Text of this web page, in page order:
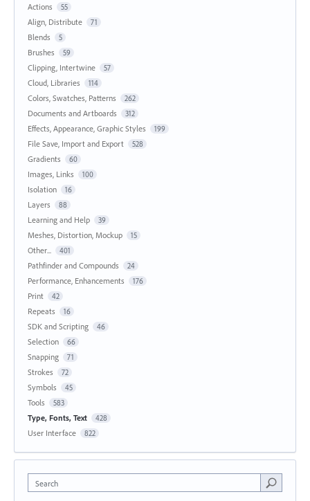
Actions
55
Align, Distribute 71
Blends 5
Brushes 59
Clipping, Intertwine 57
Cloud, Libraries 114
Colors, Swatches, Patterns 262
Documents and Artboards 312
Effects, Appearance, Graphic Styles 199
File Save, Import and Export 528
Gradients 60
Images, Links 100
Isolation 16
Layers 88
Learning and Help 39
Meshes, Distortion, Mockup 15
Other... 401
Pathfinder and Compounds 24
Performance, Enhancements 176
Print 42
Repeats 16
SDK and Scripting 46
Selection 66
Snapping 71
Strokes 72
Symbols 45
Tools 583
Type, Fonts, Text 428
User Interface 822
Search